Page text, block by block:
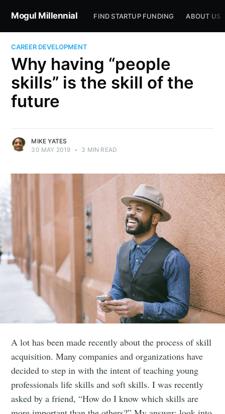
Mogul Millennial FIND STARTUP FUNDING ABOUT US
CAREER DEVELOPMENT
Why having “people
skills” is the skill of the
future
MIKE YATES
30 MAY 2019 • 3 MIN READ
A lot has been made recently about the process of skill
acquisition. Many companies and organizations have
decided to step in with the intent of teaching young
professionals life skills and soft skills. I was recently
asked by a friend, “How do I know which skills are